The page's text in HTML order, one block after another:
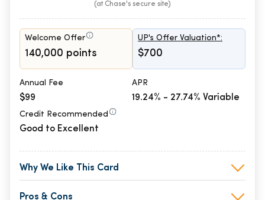
(at Chase's secure site)
Welcome Offer
140,000 points
UP's Offer Valuation*:
$700
Annual Fee
$99
APR
19.24% - 27.74% Variable
Credit Recommended
Good to Excellent
Why We Like This Card
Pros & Cons